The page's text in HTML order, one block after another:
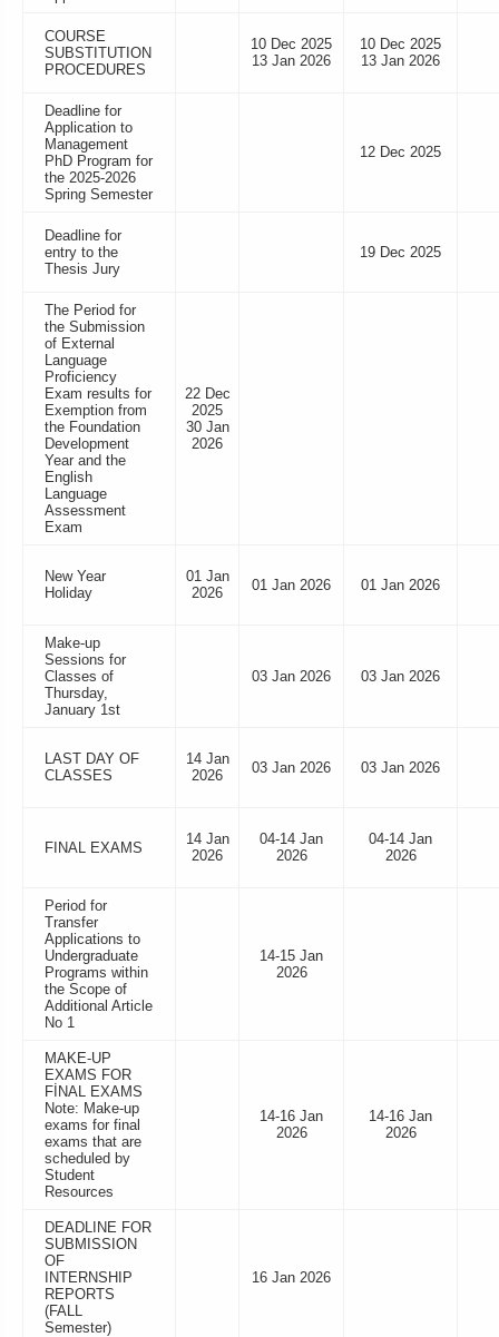
COURSE
SUBSTITUTION
PROCEDURES
10 Dec 2025
13 Jan 2026
10 Dec 2025
13 Jan 2026
Deadline for
Application to
Management
PhD Program for
the 2025-2026
Spring Semester
12 Dec 2025
Deadline for
entry to the
Thesis Jury
19 Dec 2025
The Period for
the Submission
of External
Language
Proficiency
Exam results for
Exemption from
the Foundation
Development
Year and the
English
Language
Assessment
Exam
22 Dec
2025
30 Jan
2026
New Year
Holiday
01 Jan
2026
01 Jan 2026 01 Jan 2026
Make-up
Sessions for
Classes of
Thursday,
January 1st
03 Jan 2026 03 Jan 2026
LAST DAY OF
CLASSES
14 Jan
2026
03 Jan 2026 03 Jan 2026
FINAL EXAMS
14 Jan
2026
04-14 Jan
2026
04-14 Jan
2026
Period for
Transfer
Applications to
Undergraduate
Programs within
the Scope of
Additional Article
No 1
14-15 Jan
2026
MAKE-UP
EXAMS FOR
FİNAL EXAMS
Note: Make-up
exams for final
exams that are
scheduled by
Student
Resources
14-16 Jan
2026
14-16 Jan
2026
DEADLINE FOR
SUBMISSION
OF
INTERNSHIP
REPORTS
(FALL
Semester)
16 Jan 2026